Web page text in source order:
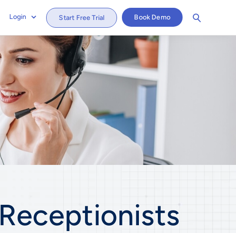
Login Start Free Trial Book Demo
Receptionists